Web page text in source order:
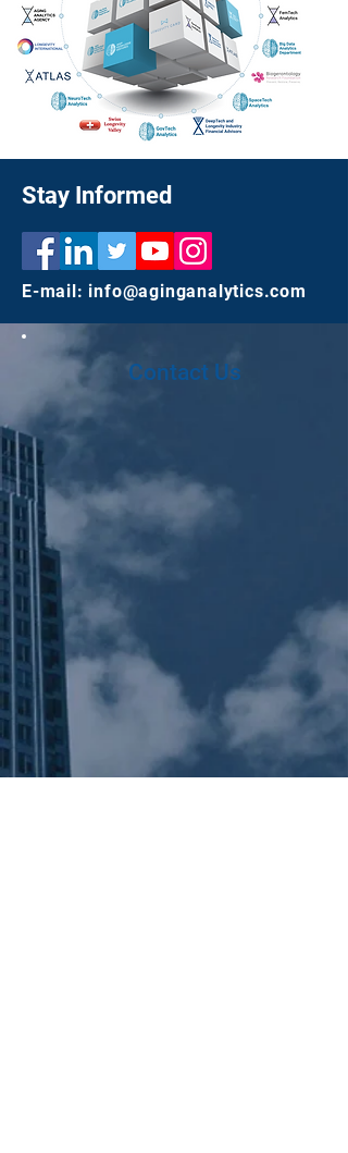
Stay Informed
E-mail: info@aginganalytics.com
Contact Us